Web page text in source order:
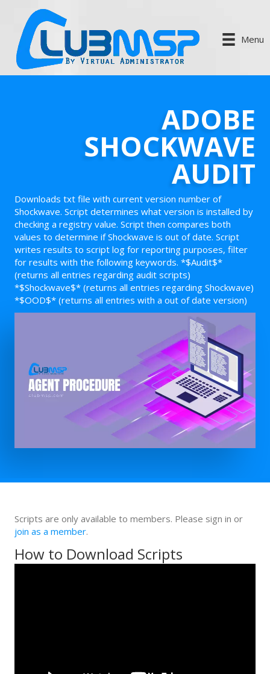
Menu
ADOBE
SHOCKWAVE
AUDIT
Downloads txt file with current version number of
Shockwave. Script determines what version is installed by
checking a registry value. Script then compares both
values to determine if Shockwave is out of date. Script
writes results to script log for reporting purposes, filter
for results with the following keywords. *$Audit$*
(returns all entries regarding audit scripts)
*$Shockwave$* (returns all entries regarding Shockwave)
*$OOD$* (returns all entries with a out of date version)
Scripts are only available to members. Please sign in or
join as a member.
How to Download Scripts